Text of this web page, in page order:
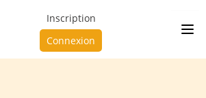
Inscription
Connexion